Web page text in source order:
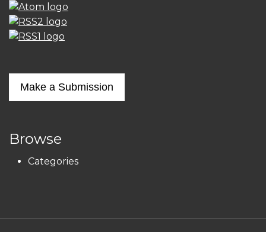
Make a Submission
Browse
Categories